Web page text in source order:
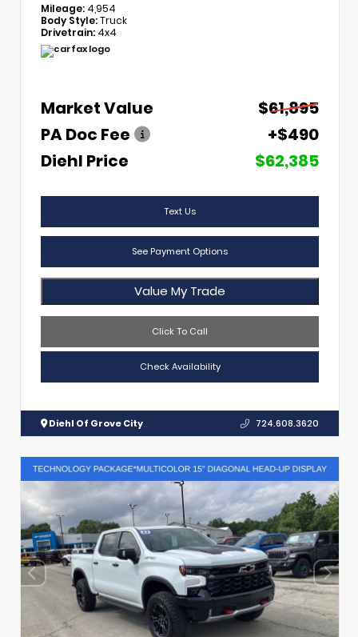
Mileage: 4,954
Body Style:Truck
Drivetrain: 4x4
Market Value
$61,895
PA Doc Fee
+$490
Diehl Price
$62,385
Text Us
See Payment Options
Value My Trade
Click To Call
Check Availability
Diehl Of Grove City 724.608.3620